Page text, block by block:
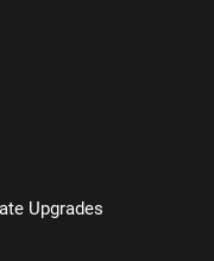
Upgrades